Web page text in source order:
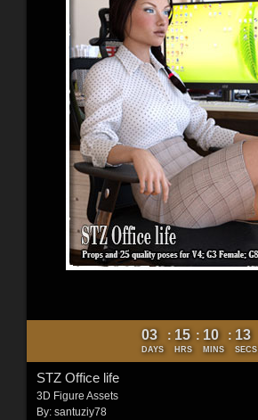
03
DAYS
: 15
HRS
: 10
MINS
: 11
SECS
STZ Office life
3D Figure Assets
By: santuziy78